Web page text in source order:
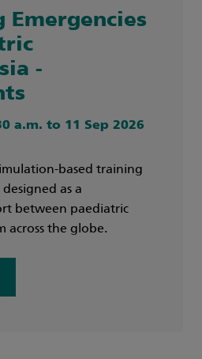
Emergencies
-
a.m. to 11 Sep 2026
based training
as a
between paediatric
across the globe.